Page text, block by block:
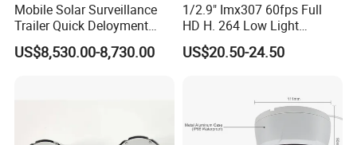
Mobile Solar Surveillance
Trailer Quick Deloyment
Security System Vts900A-C
US$8,530.00-8,730.00
1/2.9" Imx307 60fps Full
HD H. 264 Low Light
Camera Module with a Wide
Angle Lens Compatible with
US$20.50-24.50